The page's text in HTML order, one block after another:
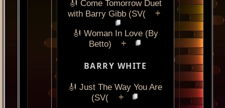
🎻 Come Tomorrow Duet
with Barry Gibb (SV(
+
🎻 Woman In Love (By
Betto)
+
BARRY WHITE
🎻 Just The Way You Are
(SV(
+